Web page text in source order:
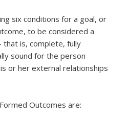
six conditions for a goal, or
to be considered a
that is, complete, fully
sound for the person
or her external relationships
Outcomes are: